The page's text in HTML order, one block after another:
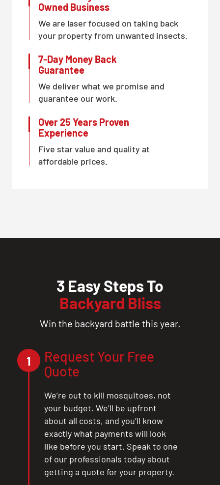
Owned Business
We are laser focused on taking back
your property from unwanted insects.
7-Day Money Back
Guarantee
We deliver what we promise and
guarantee our work.
Over 25 Years Proven
Experience
Five star value and quality at
affordable prices.
3 Easy Steps To
Backyard Bliss
Win the backyard battle this year.
1
Request Your Free
Quote
We’re out to kill mosquitoes, not
your budget. We’ll be upfront
about all costs, and you’ll know
exactly what payments will look
like before you start. Speak to one
of our professionals today about
getting a quote for your property.